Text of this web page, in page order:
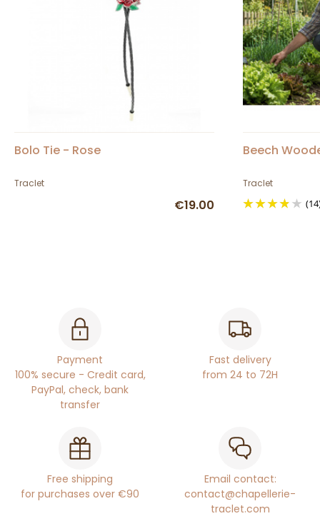
Bolo Tie - Rose
Traclet
€19.00
Beech
Traclet
Payment
100% secure - Credit card,
PayPal, check, bank
transfer
Fast delivery
from 24 to 72H
Free shipping
for purchases over €90
Email contact:
contact@chapellerie-
traclet.com